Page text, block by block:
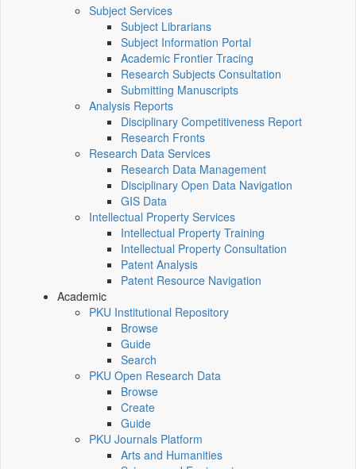
Subject Services
Subject Librarians
Subject Information Portal
Academic Frontier Tracing
Research Subjects Consultation
Submitting Manuscripts
Analysis Reports
Disciplinary Competitiveness Report
Research Fronts
Research Data Services
Research Data Management
Disciplinary Open Data Navigation
GIS Data
Intellectual Property Services
Intellectual Property Training
Intellectual Property Consultation
Patent Analysis
Patent Resource Navigation
Academic
PKU Institutional Repository
Browse
Guide
Search
PKU Open Research Data
Browse
Create
Guide
PKU Journals Platform
Arts and Humanities